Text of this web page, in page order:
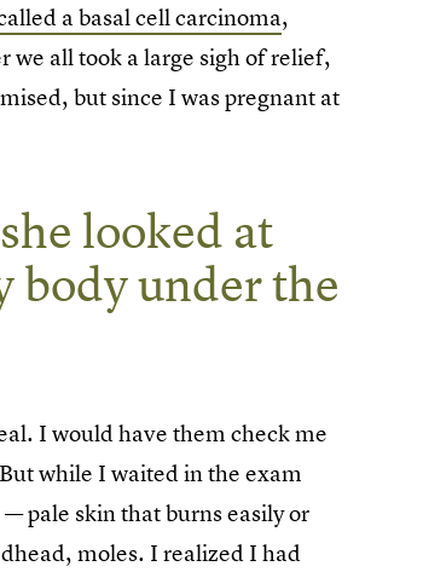
a basal cell carcinoma,
all took a large sigh of relief,
but since I was pregnant at
looked at
body under the
I would have them check me
while I waited in the exam
pale skin that burns easily or
moles. I realized I had